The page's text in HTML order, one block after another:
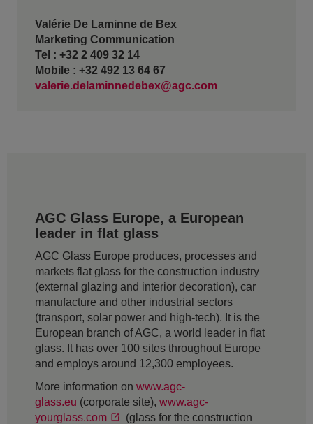
Valérie De Laminne de Bex
Marketing Communication
Tel : +32 2 409 32 14
Mobile : +32 492 13 64 67
valerie.delaminnedebex@agc.com
AGC Glass Europe, a European
leader in flat glass
AGC Glass Europe produces, processes and
markets flat glass for the construction industry
(external glazing and interior decoration), car
manufacture and other industrial sectors
(transport, solar power and high-tech). It is the
European branch of AGC, a world leader in flat
glass. It has over 100 sites throughout Europe
and employs around 12,300 employees.
More information on www.agc-
glass.eu (corporate site), www.agc-
yourglass.com
(glass for the construction